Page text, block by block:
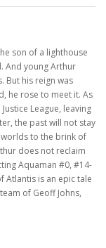
son of a lighthouse
And young Arthur
But his reign was
he rose to meet it. As
League, leaving
the past will not stay
to the brink of
does not reclaim
Aquaman #0, #14-
Atlantis is an epic tale
of Geoff Johns,